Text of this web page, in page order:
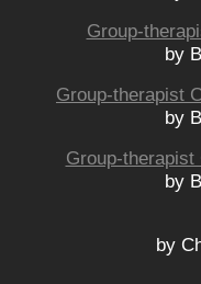
Group-
by
Group-therapist
by
Group-
by
by